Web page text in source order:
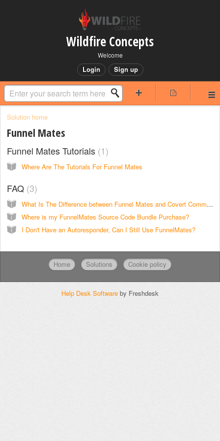
Wildfire Concepts
Welcome
Login Sign up
Solution home
Funnel Mates
Funnel Mates Tutorials 1
Where Are The Tutorials For Funnel Mates
FAQ 3
What Is The Difference between Funnel Mates and Covert Commissions?
Where is my FunnelMates Source Code Bundle Purchase?
I Don't Have an Autoresponder, Can I Still Use FunnelMates?
Home Solutions Cookie policy
Help Desk Software by Freshdesk